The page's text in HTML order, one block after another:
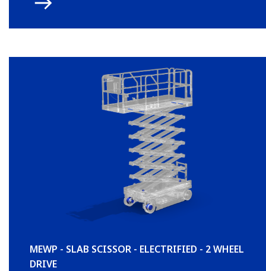
MEWP - SLAB SCISSOR - ELECTRIFIED - 2 WHEEL
DRIVE